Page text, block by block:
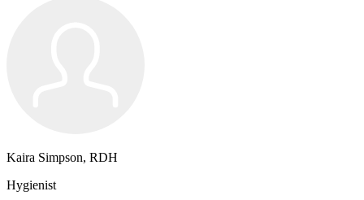
Kaira Simpson, RDH
Hygienist